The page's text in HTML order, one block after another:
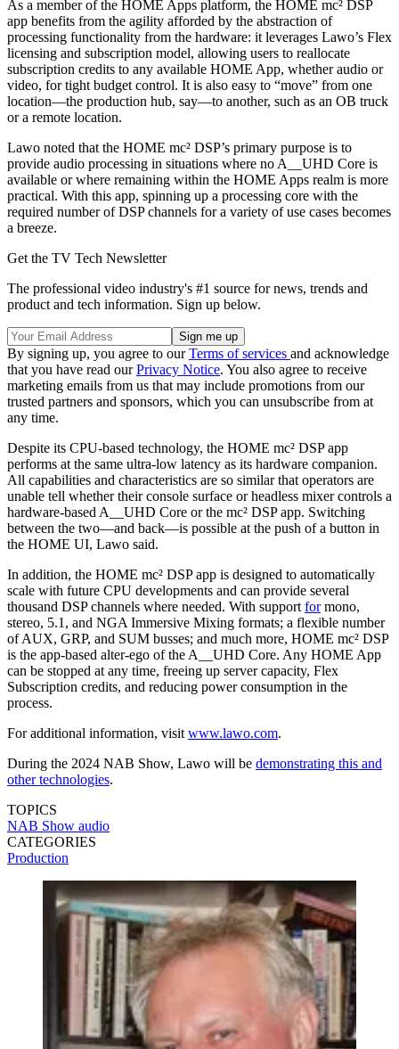
As a member of the HOME Apps platform, the HOME mc² DSP
app benefits from the agility afforded by the abstraction of
processing functionality from the hardware: it leverages Lawo’s Flex
licensing and subscription model, allowing users to reallocate
subscription credits to any available HOME App, whether audio or
video, for tight budget control. It is also easy to “move” from one
location—the production hub, say—to another, such as an OB truck
or a remote location.
Lawo noted that the HOME mc² DSP’s primary purpose is to
provide audio processing in situations where no A__UHD Core is
available or where remaining within the HOME Apps realm is more
practical. With this app, spinning up a processing core with the
required number of DSP channels for a variety of use cases becomes
a breeze.
Get the TV Tech Newsletter
The professional video industry's #1 source for news, trends and
product and tech information. Sign up below.
By signing up, you agree to ourTerms of services and acknowledge
that you have read ourPrivacy Notice. You also agree to receive
marketing emails from us that may include promotions from our
trusted partners and sponsors, which you can unsubscribe from at
any time.
Despite its CPU-based technology, the HOME mc² DSP app
performs at the same ultra-low latency as its hardware companion.
All capabilities and characteristics are so similar that operators are
unable tell whether their console surface or headless mixer controls a
hardware-based A__UHD Core or the mc² DSP app. Switching
between the two—and back—is possible at the push of a button in
the HOME UI, Lawo said.
In addition, the HOME mc² DSP app is designed to automatically
scale with future CPU developments and can provide several
thousand DSP channels where needed. With support formono,
stereo, 5.1, and NGA Immersive Mixing formats; a flexible number
of AUX, GRP, and SUM busses; and much more, HOME mc² DSP
is the app-based alter-ego of the A__UHD Core. Any HOME App
can be stopped at any time, freeing up server capacity, Flex
Subscription credits, and reducing power consumption in the
process.
For additional information, visit www.lawo.com.
During the 2024 NAB Show, Lawo will be demonstrating this and
other technologies.
TOPICS
NAB Show audio
CATEGORIES
Production